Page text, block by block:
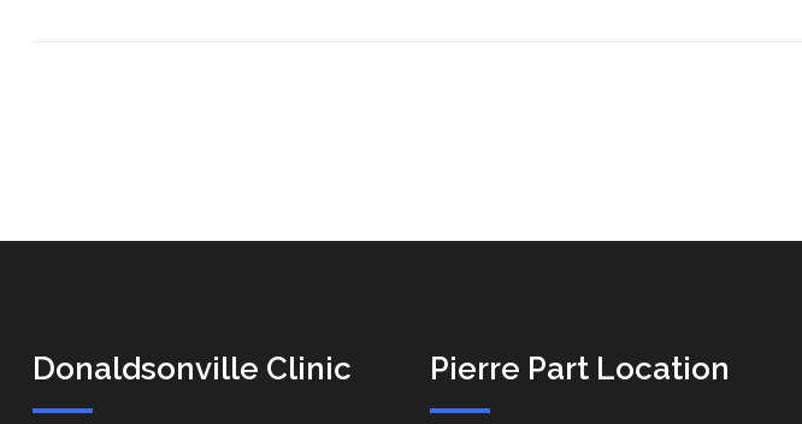
Donaldsonville Clinic Pierre Part Location